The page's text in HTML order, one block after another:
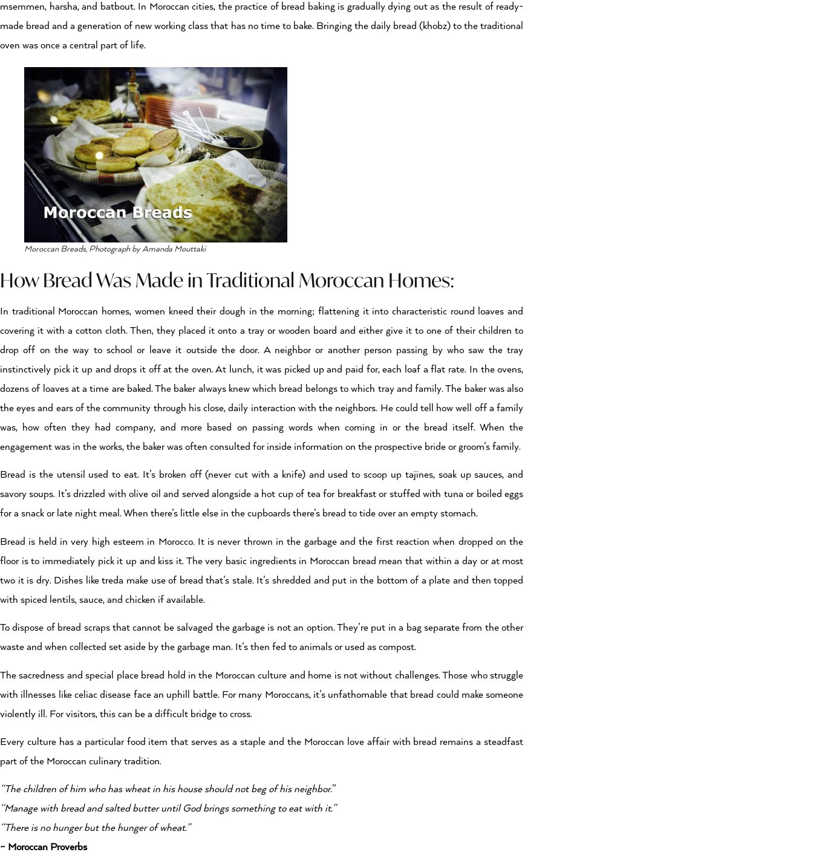
msemmen, harsha, and batbout. In Moroccan cities, the practice of bread baking is gradually dying out as the result of ready-
made bread and a generation of new working class that has no time to bake. Bringing the daily bread (khobz) to the traditional
oven was once a central part of life.
Moroccan Breads, Photograph by Amanda Mouttaki
How Bread Was Made in Traditional Moroccan Homes:
In traditional Moroccan homes, women kneed their dough in the morning; flattening it into characteristic round loaves and
covering it with a cotton cloth. Then, they placed it onto a tray or wooden board and either give it to one of their children to
drop off on the way to school or leave it outside the door. A neighbor or another person passing by who saw the tray
instinctively pick it up and drops it off at the oven. At lunch, it was picked up and paid for, each loaf a flat rate. In the ovens,
dozens of loaves at a time are baked. The baker always knew which bread belongs to which tray and family. The baker was also
the eyes and ears of the community through his close, daily interaction with the neighbors. He could tell how well off a family
was, how often they had company, and more based on passing words when coming in or the bread itself. When the
engagement was in the works, the baker was often consulted for inside information on the prospective bride or groom’s family.
Bread is the utensil used to eat. It’s broken off (never cut with a knife) and used to scoop up tajines, soak up sauces, and
savory soups. It’s drizzled with olive oil and served alongside a hot cup of tea for breakfast or stuffed with tuna or boiled eggs
for a snack or late night meal. When there’s little else in the cupboards there’s bread to tide over an empty stomach.
Bread is held in very high esteem in Morocco. It is never thrown in the garbage and the first reaction when dropped on the
floor is to immediately pick it up and kiss it. The very basic ingredients in Moroccan bread mean that within a day or at most
two it is dry. Dishes like treda make use of bread that’s stale. It’s shredded and put in the bottom of a plate and then topped
with spiced lentils, sauce, and chicken if available.
To dispose of bread scraps that cannot be salvaged the garbage is not an option. They’re put in a bag separate from the other
waste and when collected set aside by the garbage man. It’s then fed to animals or used as compost.
The sacredness and special place bread hold in the Moroccan culture and home is not without challenges. Those who struggle
with illnesses like celiac disease face an uphill battle. For many Moroccans, it’s unfathomable that bread could make someone
violently ill. For visitors, this can be a difficult bridge to cross.
Every culture has a particular food item that serves as a staple and the Moroccan love affair with bread remains a steadfast
part of the Moroccan culinary tradition.
“The children of him who has wheat in his house should not beg of his neighbor.”
“Manage with bread and salted butter until God brings something to eat with it.”
“There is no hunger but the hunger of wheat.”
~ Moroccan Proverbs